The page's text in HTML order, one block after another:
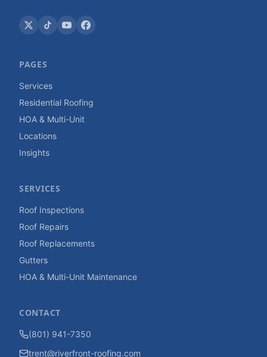
PAGES
Services
Residential Roofing
HOA & Multi-Unit
Locations
Insights
SERVICES
Roof Inspections
Roof Repairs
Roof Replacements
Gutters
HOA & Multi-Unit Maintenance
CONTACT
(801) 941-7350
trent@riverfront-roofing.com